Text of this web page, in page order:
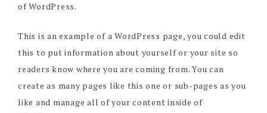
of WordPress.
This is an example of a WordPress page, you could edit
this to put information about yourself or your site so
readers know where you are coming from. You can
create as many pages like this one or sub-pages as you
like and manage all of your content inside of